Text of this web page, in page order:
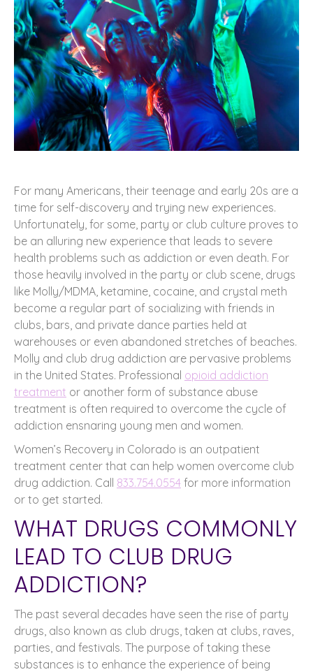
For many Americans, their teenage and early 20s are a
time for self-discovery and trying new experiences.
Unfortunately, for some, party or club culture proves to
be an alluring new experience that leads to severe
health problems such as addiction or even death. For
those heavily involved in the party or club scene, drugs
like Molly/MDMA, ketamine, cocaine, and crystal meth
become a regular part of socializing with friends in
clubs, bars, and private dance parties held at
warehouses or even abandoned stretches of beaches.
Molly and club drug addiction are pervasive problems
in the United States. Professional opioid addiction
treatment or another form of substance abuse
treatment is often required to overcome the cycle of
addiction ensnaring young men and women.
Women’s Recovery in Colorado is an outpatient
treatment center that can help women overcome club
drug addiction. Call 833.754.0554 for more information
or to get started.
WHAT DRUGS COMMONLY
LEAD TO CLUB DRUG
ADDICTION?
The past several decades have seen the rise of party
drugs, also known as club drugs, taken at clubs, raves,
parties, and festivals. The purpose of taking these
substances is to enhance the experience of being